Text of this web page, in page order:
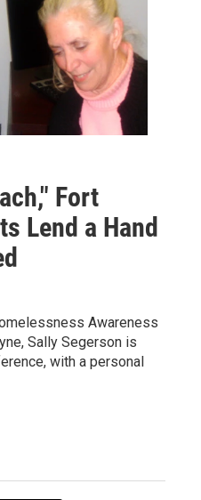
Fort
Lend a Hand
Awareness
Sally Segerson is
with a personal